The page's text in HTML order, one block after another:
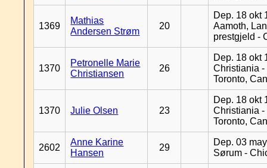
1369
Mathias
Andersen Strøm
20
Dep. 18 okt
Aamoth,
prestgjeld -
1370
Petronelle Marie
Christiansen
26
Dep. 18 okt
Christiania -
Toronto,
1370 Julie Olsen 23
Dep. 18 okt
Christiania -
Toronto,
2602
Anne Karine
Hansen
29
Dep. 03
Sørum -